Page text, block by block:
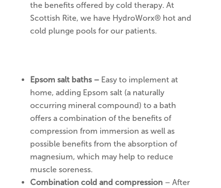
the benefits offered by cold therapy. At
Scottish Rite, we have HydroWorx® hot and
cold plunge pools for our patients.
Epsom salt baths – Easy to implement at
home, adding Epsom salt (a naturally
occurring mineral compound) to a bath
offers a combination of the benefits of
compression from immersion as well as
possible benefits from the absorption of
magnesium, which may help to reduce
muscle soreness.
Combination cold and compression – After